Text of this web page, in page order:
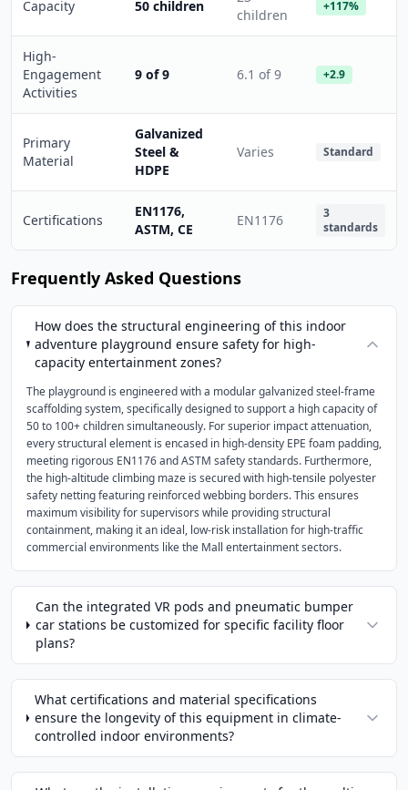
Capacity 50 children
children
+117%
High-
Engagement
Activities
9 of 9 6.1 of 9 +2.9
Primary
Material
Galvanized
Steel &
HDPE
Varies Standard
Certifications
EN1176,
ASTM, CE
EN1176
3
standards
Frequently Asked Questions
How does the structural engineering of this indoor
adventure playground ensure safety for high-
capacity entertainment zones?
The playground is engineered with a modular galvanized steel-frame
scaffolding system, specifically designed to support a high capacity of
50 to 100+ children simultaneously. For superior impact attenuation,
every structural element is encased in high-density EPE foam padding,
meeting rigorous EN1176 and ASTM safety standards. Furthermore,
the high-altitude climbing maze is secured with high-tensile polyester
safety netting featuring reinforced webbing borders. This ensures
maximum visibility for supervisors while providing structural
containment, making it an ideal, low-risk installation for high-traffic
commercial environments like the Mall entertainment sectors.
Can the integrated VR pods and pneumatic bumper
car stations be customized for specific facility floor
plans?
What certifications and material specifications
ensure the longevity of this equipment in climate-
controlled indoor environments?